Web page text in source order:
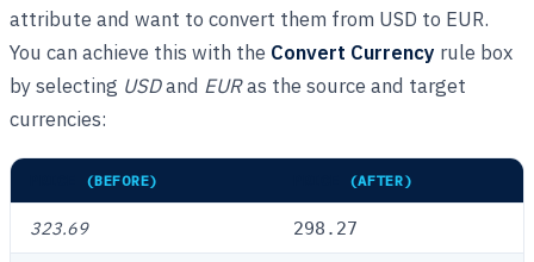
attribute and want to convert them from USD to EUR.
You can achieve this with the Convert Currency rule box
by selecting USDand EURas the source and target
currencies:
(BEFORE) (AFTER)
323.69 298.27